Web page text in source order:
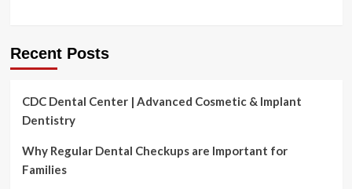
Recent Posts
CDC Dental Center | Advanced Cosmetic & Implant
Dentistry
Why Regular Dental Checkups are Important for
Families